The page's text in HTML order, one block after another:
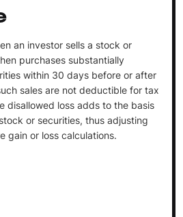
an investor sells a stock or
purchases substantially
within 30 days before or after
sales are not deductible for tax
disallowed loss adds to the basis
or securities, thus adjusting
gain or loss calculations.